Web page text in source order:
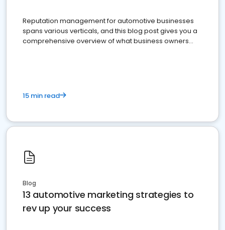
Reputation management for automotive businesses
spans various verticals, and this blog post gives you a
comprehensive overview of what business owners
15 min read
Blog
13 automotive marketing strategies to
rev up your success